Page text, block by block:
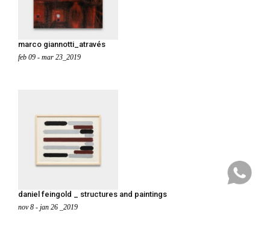
marco giannotti_através
feb 09 - mar 23_2019
daniel feingold _ structures and paintings
nov 8 - jan 26 _2019